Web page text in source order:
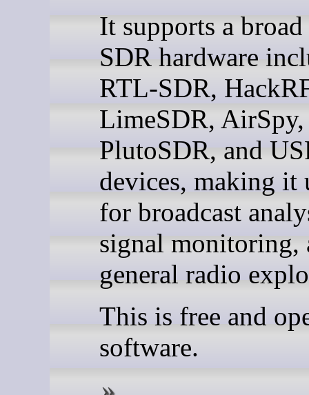
It supports a
SDR hardware
RTL-SDR,
LimeSDR, AirSpy,
PlutoSDR, and
devices, making it
for broadcast
signal monitoring,
general radio
This is free and
software.